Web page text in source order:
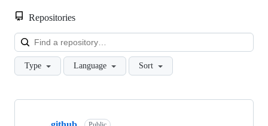
Repositories
Type Language Sort
Showing